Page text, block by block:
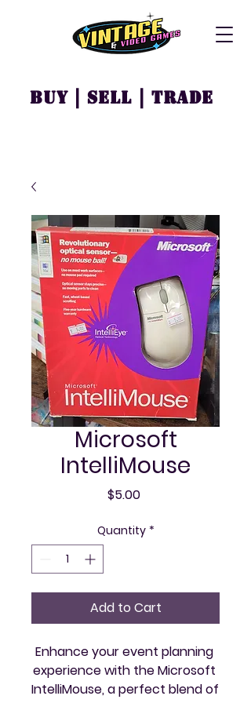
Buy | Sell | Trade
Microsoft
IntelliMouse
$5.00Price
Quantity *
Add to Cart
Enhance your event planning
experience with the Microsoft
IntelliMouse, a perfect blend of